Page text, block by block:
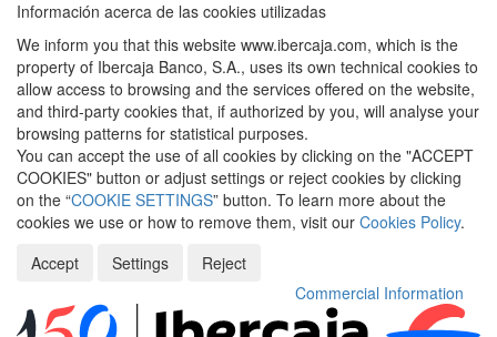
Información acerca de las cookies utilizadas
We inform you that this website www.ibercaja.com, which is the
property of Ibercaja Banco, S.A., uses its own technical cookies to
allow access to browsing and the services offered on the website,
and third-party cookies that, if authorized by you, will analyse your
browsing patterns for statistical purposes.
You can accept the use of all cookies by clicking on the "ACCEPT
COOKIES" button or adjust settings or reject cookies by clicking
on the “COOKIE SETTINGS” button. To learn more about the
cookies we use or how to remove them, visit our Cookies Policy.
Accept
Settings
Reject
Commercial Information